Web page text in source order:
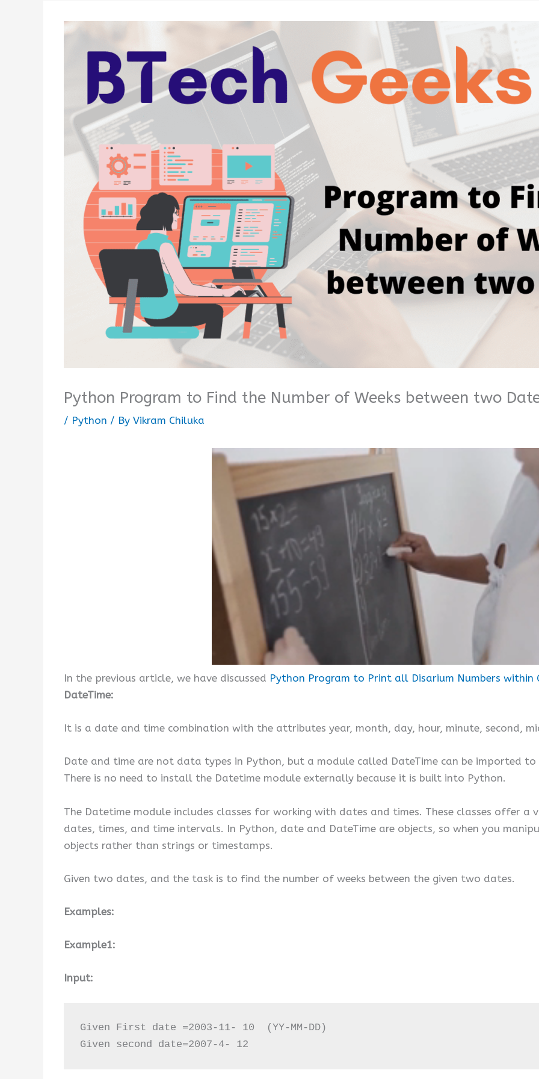
Python Program to Find the Number of Weeks between two
/ Python / By Vikram Chiluka
In the previous article, we have discussed Python Program to Print all Disarium Numbers within
DateTime:
It is a date and time combination with the attributes year, month, day, hour, minute, second,
Date and time are not data types in Python, but a module called DateTime can be imported
There is no need to install the Datetime module externally because it is built into Python.
The Datetime module includes classes for working with dates and times. These classes offer
dates, times, and time intervals. In Python, date and DateTime are objects, so when you
objects rather than strings or timestamps.
Given two dates, and the task is to find the number of weeks between the given two dates.
Examples:
Example1:
Input:
Given First date =2003-11- 10  (YY-MM-DD)
Given second date=2007-4- 12